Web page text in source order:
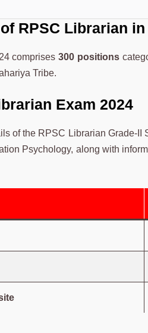
RPSC Librarian in
comprises300 positions
Tribe.
Exam 2024
of the RPSC Librarian Grade-II
Psychology, along with